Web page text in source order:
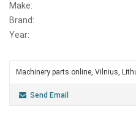
Make:
Brand:
Year:
Machinery parts online, Vilnius,
Send Email